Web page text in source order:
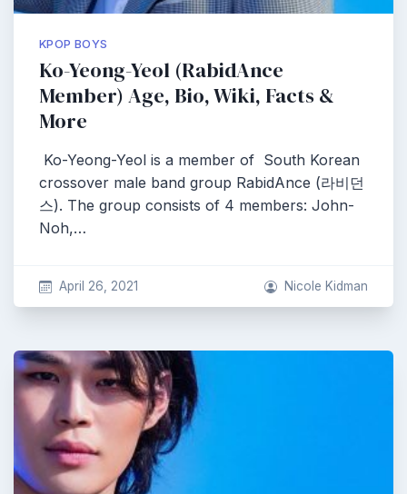
KPOP BOYS
Ko-Yeong-Yeol (RabidAnce
Member) Age, Bio, Wiki, Facts &
More
Ko-Yeong-Yeol is a member of South Korean
crossover male band group RabidAnce (라비던
스). The group consists of 4 members: John-
Noh,…
April 26, 2021 Nicole Kidman